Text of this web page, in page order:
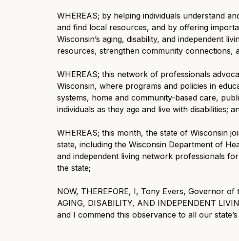
WHEREAS; by helping individuals understand
and find local resources, and by offering
Wisconsin’s aging, disability, and independent
resources, strengthen community connections,
WHEREAS; this network of professionals
Wisconsin, where programs and policies in
systems, home and community-based care,
individuals as they age and live with disabilities;
WHEREAS; this month, the state of Wisconsin
state, including the Wisconsin Department of
and independent living network professionals
the state;
NOW, THEREFORE, I, Tony Evers, Governor
AGING, DISABILITY, AND INDEPENDENT
and I commend this observance to all our